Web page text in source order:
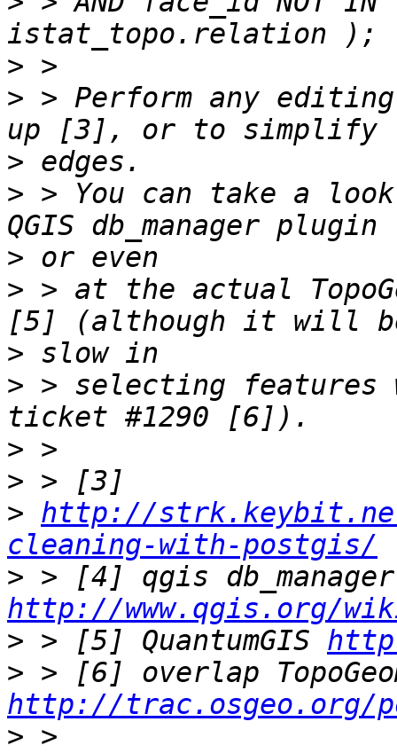
>
> > Perform any
>
> > You can take a
>
> > at the actual
>
> > selecting features
>
>
> http://
cleaning-with-postgis/
>
http://www.qgis.org/wiki/
> > [5] QuantumGIS
>
http://trac.osgeo.org/
>